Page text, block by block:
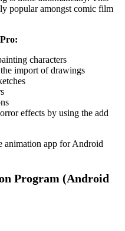
popular amongst comic film
characters
import of drawings
effects by using the add
animation app for Android
Program (Android